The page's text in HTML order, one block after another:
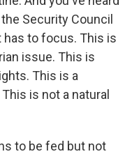
Security Council
has to focus. This is
issue. This is
This is a
is not a natural
to be fed but not